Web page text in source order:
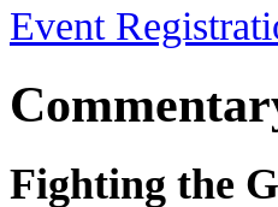
Event
Fighting the